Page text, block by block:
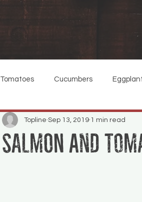
Tomatoes Cucumbers
Salmon and
Topline Sep 13, 2019 1 min read